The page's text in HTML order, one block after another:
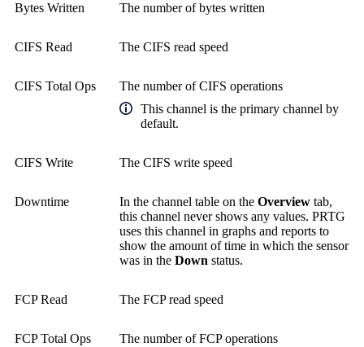
Bytes Written The number of bytes written
CIFS Read The CIFS read speed
CIFS Total Ops
The number of CIFS operations
This channel is the primary channel by
default.
CIFS Write The CIFS write speed
Downtime In the channel table on the Overview tab,
this channel never shows any values. PRTG
uses this channel in graphs and reports to
show the amount of time in which the sensor
was in the Down status.
FCP Read The FCP read speed
FCP Total Ops The number of FCP operations